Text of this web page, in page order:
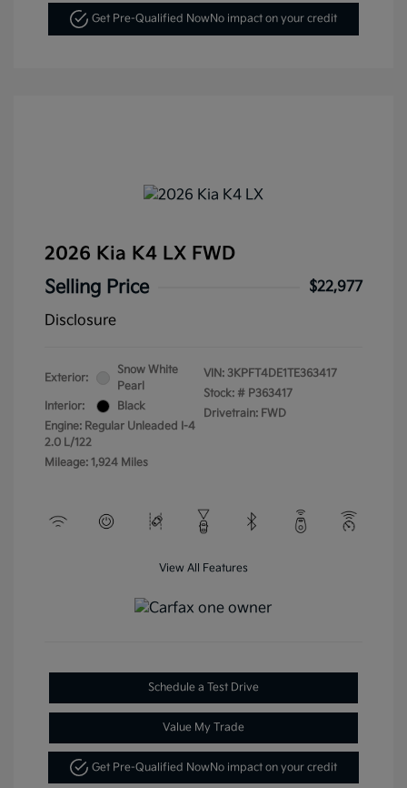
Get Pre-Qualified Now No impact on your credit
2026 Kia K4 LX FWD
Selling Price
$22,977
Disclosure
Exterior:
Snow White
Pearl
Interior:
Black
Engine: Regular Unleaded I-4
2.0 L/122
Mileage: 1,924 Miles
VIN: 3KPFT4DE1TE363417
Stock: # P363417
Drivetrain: FWD
View All Features
Schedule a Test Drive
Value My Trade
Get Pre-Qualified NowNo impact on your credit